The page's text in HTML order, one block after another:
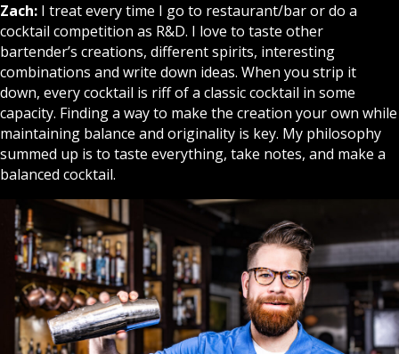
Zach: I treat every time I go to restaurant/bar or do a
cocktail competition as R&D. I love to taste other
bartender’s creations, different spirits, interesting
combinations and write down ideas. When you strip it
down, every cocktail is riff of a classic cocktail in some
capacity. Finding a way to make the creation your own while
maintaining balance and originality is key. My philosophy
summed up is to taste everything, take notes, and make a
balanced cocktail.